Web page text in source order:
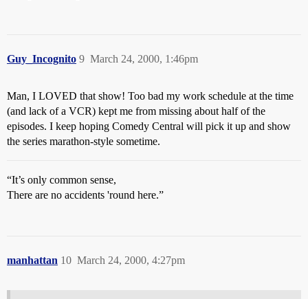
Guy_Incognito March 24, 2000, 1:46pm
9
Man, I LOVED that show! Too bad my work schedule at the time
(and lack of a VCR) kept me from missing about half of the
episodes. I keep hoping Comedy Central will pick it up and show
the series marathon-style sometime.
“It’s only common sense,
There are no accidents 'round here.”
manhattan March 24, 2000, 4:27pm
10